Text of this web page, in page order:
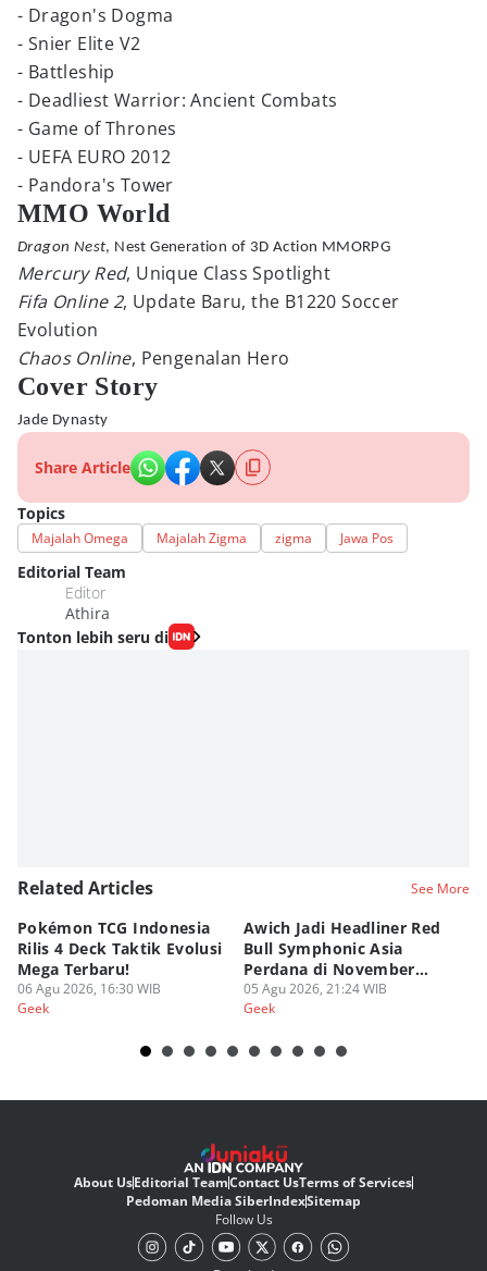
- Dragon's Dogma
- Snier Elite V2
- Battleship
- Deadliest Warrior: Ancient Combats
- Game of Thrones
- UEFA EURO 2012
- Pandora's Tower
MMO World
Dragon Nest, Nest Generation of 3D Action MMORPG
Mercury Red, Unique Class Spotlight
Fifa Online 2, Update Baru, the B1220 Soccer
Evolution
Chaos Online, Pengenalan Hero
Cover Story
Jade Dynasty
Share Article
Topics
Majalah Omega Majalah Zigma zigma Jawa Pos
Editorial Team
Editor
Athira
Tonton lebih seru di
Related Articles See More
Pokémon TCG Indonesia
Rilis 4 Deck Taktik Evolusi
Mega Terbaru!
06 Agu 2026, 16:30 WIB
Geek
Awich Jadi Headliner Red
Bull Symphonic Asia
Perdana di November
2026!
05 Agu 2026, 21:24 WIB
Geek
About UsEditorial TeamContact UsTerms of Services
Pedoman Media SiberIndexSitemap
Follow Us